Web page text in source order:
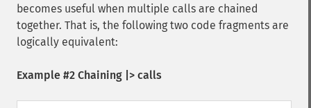
becomes useful when multiple calls are chained
together. That is, the following two code fragments are
logically equivalent:
Example #2 Chaining |> calls